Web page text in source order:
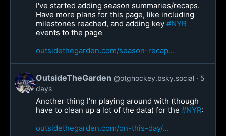
I've started adding season summaries/recaps.
Have more plans for this page, like including
milestones reached, and adding key #NYR
events to the page
outsidethegarden.com/season-recap...
OutsideTheGarden @otghockey.bsky.social
5
days
Another thing I'm playing around with (though
have to clean up a lot of the data) for the #NYR:
outsidethegarden.com/on-this-day/...